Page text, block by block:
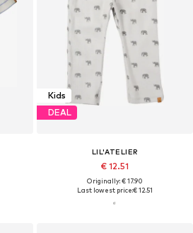
Kids
DEAL
LIL'ATELIER
€ 12.51
Originally: € 17.90
Last lowest price:€ 12.51